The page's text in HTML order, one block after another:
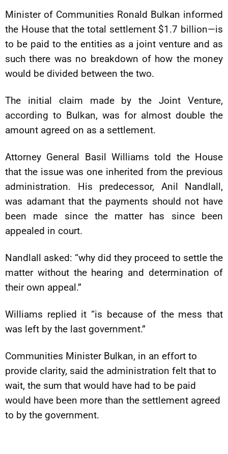
Minister of Communities Ronald Bulkan informed
the House that the total settlement $1.7 billion—is
to be paid to the entities as a joint venture and as
such there was no breakdown of how the money
would be divided between the two.
The initial claim made by the Joint Venture,
according to Bulkan, was for almost double the
amount agreed on as a settlement.
Attorney General Basil Williams told the House
that the issue was one inherited from the previous
administration. His predecessor, Anil Nandlall,
was adamant that the payments should not have
been made since the matter has since been
appealed in court.
Nandlall asked: “why did they proceed to settle the
matter without the hearing and determination of
their own appeal.”
Williams replied it “is because of the mess that
was left by the last government.”
Communities Minister Bulkan, in an effort to
provide clarity, said the administration felt that to
wait, the sum that would have had to be paid
would have been more than the settlement agreed
to by the government.